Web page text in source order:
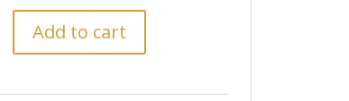
Add to cart